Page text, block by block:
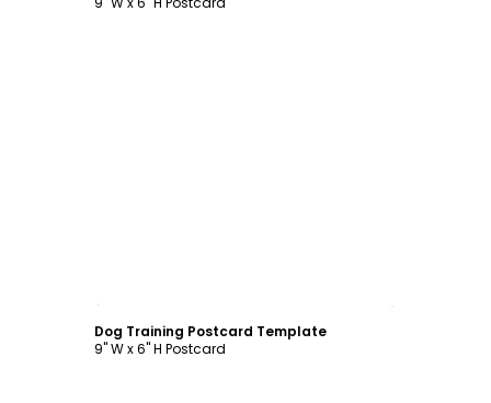
Dog Training Postcard Template
9" W x 6" H Postcard